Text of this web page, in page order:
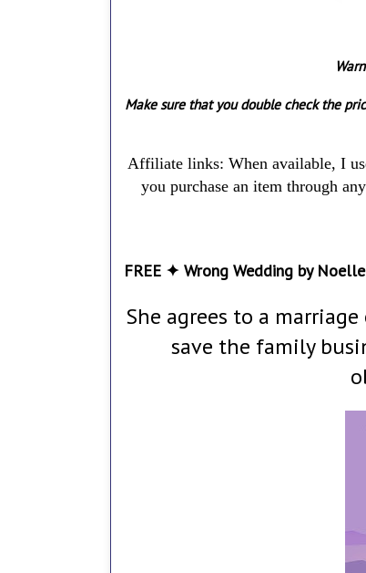
Make sure that you double check the
Affiliate links: When available, I
you purchase an item through
FREE ✦ Wrong Wedding by
She agrees to a
save the family